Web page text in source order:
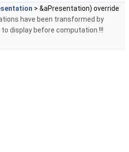
> &aPresentation) override
have been transformed by
display before computation !!!